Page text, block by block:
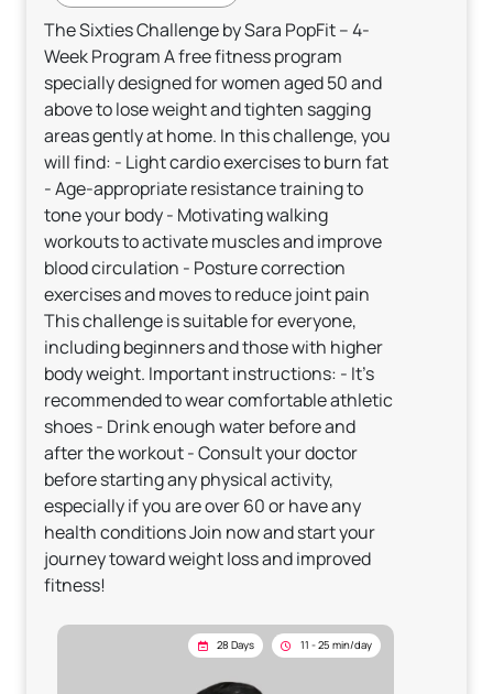
The Sixties Challenge by Sara PopFit – 4-
Week Program A free fitness program
specially designed for women aged 50 and
above to lose weight and tighten sagging
areas gently at home. In this challenge, you
will find: - Light cardio exercises to burn fat
- Age-appropriate resistance training to
tone your body - Motivating walking
workouts to activate muscles and improve
blood circulation - Posture correction
exercises and moves to reduce joint pain
This challenge is suitable for everyone,
including beginners and those with higher
body weight. Important instructions: - It’s
recommended to wear comfortable athletic
shoes - Drink enough water before and
after the workout - Consult your doctor
before starting any physical activity,
especially if you are over 60 or have any
health conditions Join now and start your
journey toward weight loss and improved
fitness!
28 Days 11 - 25 min/day